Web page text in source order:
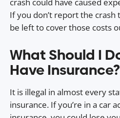
If you don’t report the
be left to cover those costs
What Should I
Have Insurance?
It is illegal in almost every
insurance. If you’re in a car